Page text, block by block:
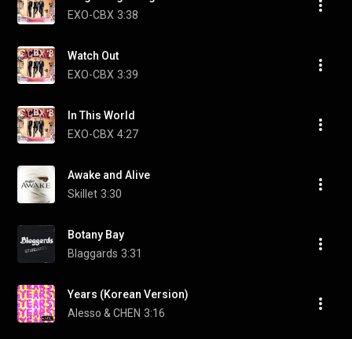
EXO-CBX 3:38
Watch Out
EXO-CBX 3:39
In This World
EXO-CBX 4:27
Awake and Alive
Skillet 3:30
Botany Bay
Blaggards 3:31
Years (Korean Version)
Alesso & CHEN 3:16